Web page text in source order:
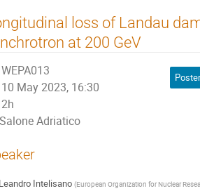
loss of Landau
at 200 GeV
WEPA013
10 May 2023, 16:30
2h
Salone Adriatico
Leandro Intelisano (European Organization for Nuclear